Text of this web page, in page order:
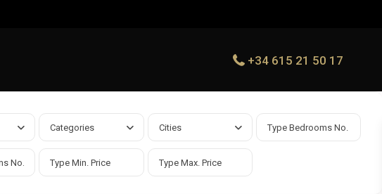
+34 615 21 50 17
Categories Cities